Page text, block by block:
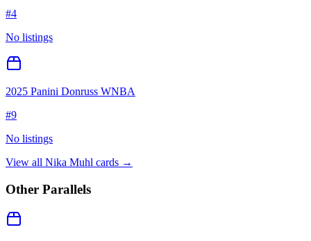
#4
No listings
2025 Panini Donruss WNBA
#9
No listings
View all Nika Muhl cards →
Other Parallels